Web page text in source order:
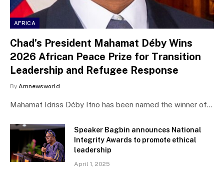
AFRICA
Chad’s President Mahamat Déby Wins
2026 African Peace Prize for Transition
Leadership and Refugee Response
By Amnewsworld
Mahamat Idriss Déby Itno has been named the winner of…
Speaker Bagbin announces National
Integrity Awards to promote ethical
leadership
April 1, 2025